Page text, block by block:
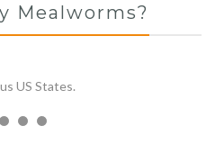
Mealworms?
US States.